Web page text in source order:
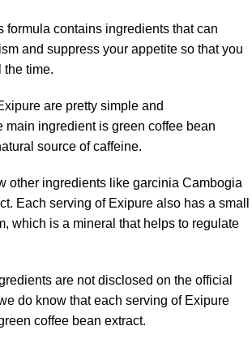
formula contains ingredients that can
and suppress your appetite so that you
the time.
are pretty simple and
main ingredient is green coffee bean
source of caffeine.
other ingredients like garcinia Cambogia
Each serving of Exipure also has a small
which is a mineral that helps to regulate
are not disclosed on the official
do know that each serving of Exipure
coffee bean extract.